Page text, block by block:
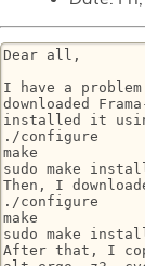
Dear all,
I have a
downloaded
installed it
./configure
make
sudo make
Then, I
./configure
make
sudo make
After that, I